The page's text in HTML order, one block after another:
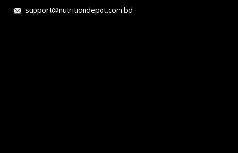
support@nutritiondepot.com.bd